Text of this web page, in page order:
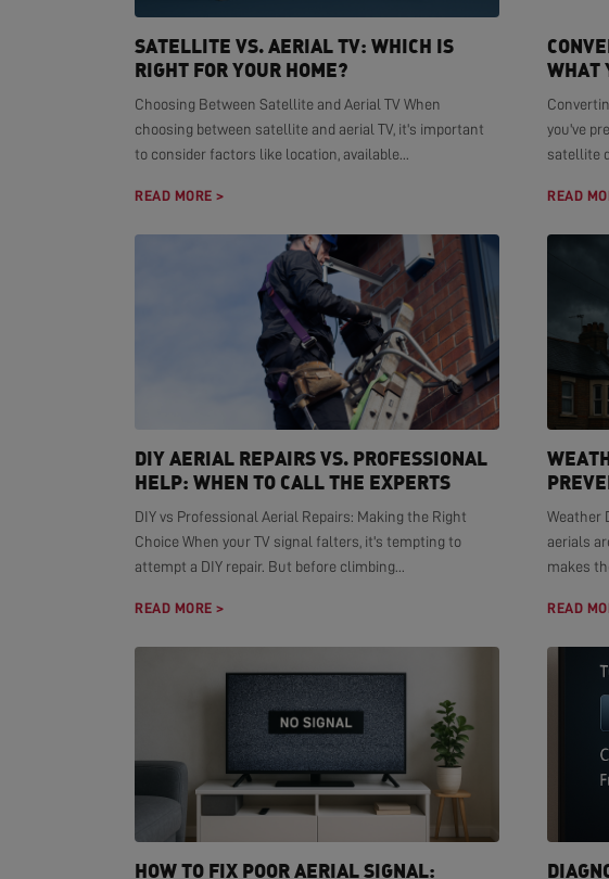
SATELLITE VS. AERIAL TV: WHICH IS
RIGHT FOR YOUR HOME?
Choosing Between Satellite and Aerial TV When
choosing between satellite and aerial TV, it's important
to consider factors like location, available...
READ MORE >
WHAT
you've
satellite
READ
DIY AERIAL REPAIRS VS. PROFESSIONAL
HELP: WHEN TO CALL THE EXPERTS
DIY vs Professional Aerial Repairs: Making the Right
Choice When your TV signal falters, it's tempting to
attempt a DIY repair. But before climbing...
READ MORE >
Weather
aerials
makes
READ
HOW TO FIX POOR AERIAL SIGNAL: